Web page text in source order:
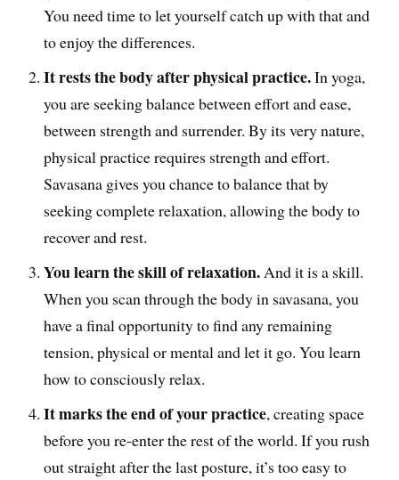
You need time to let yourself catch up with that and
to enjoy the differences.
It rests the body after physical practice.In yoga,
you are seeking balance between effort and ease,
between strength and surrender. By its very nature,
physical practice requires strength and effort.
Savasana gives you chance to balance that by
seeking complete relaxation, allowing the body to
recover and rest.
You learn the skill of relaxation. And it is a skill.
When you scan through the body in savasana, you
have a final opportunity to find any remaining
tension, physical or mental and let it go. You learn
how to consciously relax.
It marks the end of your practice, creating space
before you re-enter the rest of the world. If you rush
out straight after the last posture, it’s too easy to